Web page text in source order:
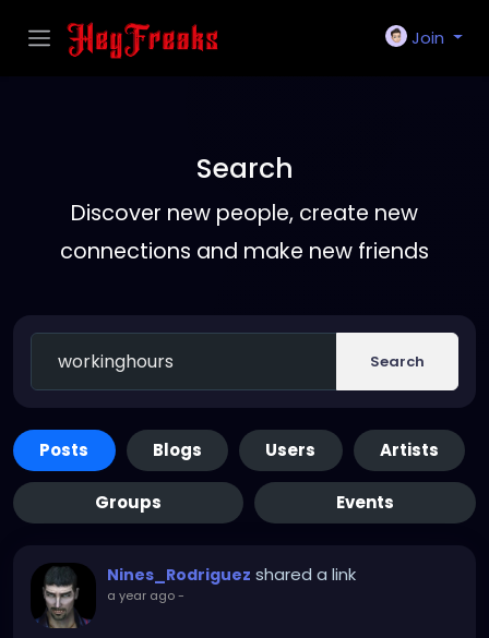
Join
Search
Discover new people, create new
connections and make new friends
Search
Posts Blogs Users Artists
Groups Events
Nines_Rodriguez shared a link
a year ago-